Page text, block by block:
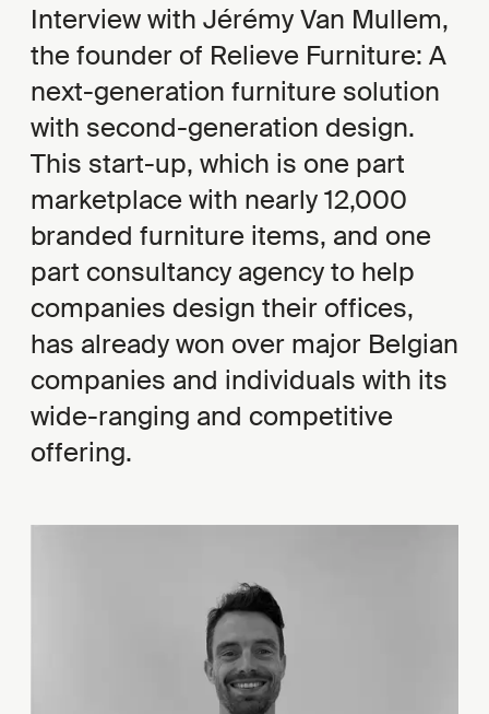
Interview with Jérémy Van Mullem,
the founder of Relieve Furniture: A
next-generation furniture solution
with second-generation design.
This start-up, which is one part
marketplace with nearly 12,000
branded furniture items, and one
part consultancy agency to help
companies design their offices,
has already won over major Belgian
companies and individuals with its
wide-ranging and competitive
offering.